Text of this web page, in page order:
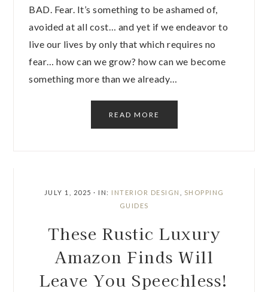
BAD. Fear. It’s something to be ashamed of,
avoided at all cost… and yet if we endeavor to
live our lives by only that which requires no
fear… how can we grow? how can we become
something more than we already…
READ MORE
JULY 1, 2025 · IN: INTERIOR DESIGN
SHOPPING
GUIDES
These Rustic Luxury
Amazon Finds Will
Leave You Speechless!